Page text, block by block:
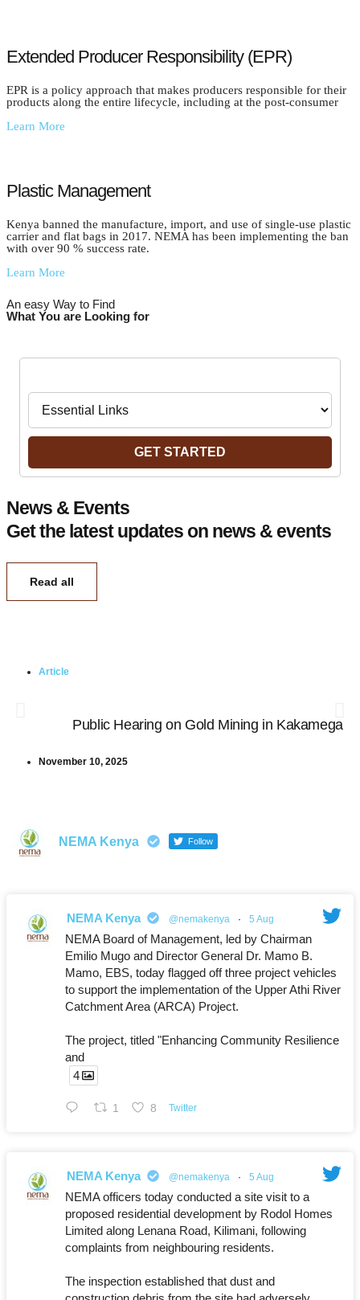
Extended Producer Responsibility (EPR)
EPR is a policy approach that makes producers responsible for their
products along the entire lifecycle, including at the post-consumer
Learn More
Plastic Management
Kenya banned the manufacture, import, and use of single-use plastic
carrier and flat bags in 2017. NEMA has been implementing the ban
with over 90 % success rate.
Learn More
An easy Way to Find
What You are Looking for
GET STARTED
News & Events
Get the latest updates on news & events
Read all
Article
Public Hearing on Gold Mining in Kakamega
November 10, 2025
NEMA Kenya Follow
NEMA Kenya @nemakenya · 5 Aug
NEMA Board of Management, led by Chairman
Emilio Mugo and Director General Dr. Mamo B.
Mamo, EBS, today flagged off three project vehicles
to support the implementation of the Upper Athi River
Catchment Area (ARCA) Project.
The project, titled "Enhancing Community Resilience
and
4
1 8 Twitter
NEMA Kenya @nemakenya · 5 Aug
NEMA officers today conducted a site visit to a
proposed residential development by Rodol Homes
Limited along Lenana Road, Kilimani, following
complaints from neighbouring residents.
The inspection established that dust and